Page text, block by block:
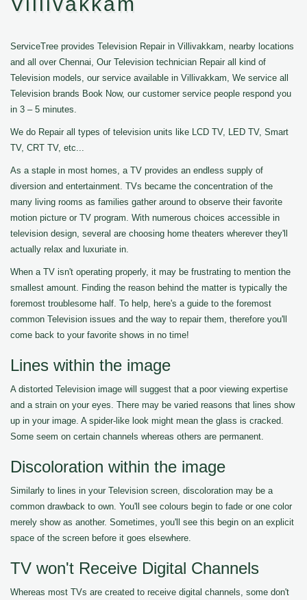
ServiceTree provides Television Repair in Villivakkam, nearby locations
and all over Chennai, Our Television technician Repair all kind of
Television models, our service available in Villivakkam, We service all
Television brands Book Now, our customer service people respond you
in 3 – 5 minutes.
We do Repair all types of television units like LCD TV, LED TV, Smart
TV, CRT TV, etc...
As a staple in most homes, a TV provides an endless supply of
diversion and entertainment. TVs became the concentration of the
many living rooms as families gather around to observe their favorite
motion picture or TV program. With numerous choices accessible in
television design, several are choosing home theaters wherever they'll
actually relax and luxuriate in.
When a TV isn't operating properly, it may be frustrating to mention the
smallest amount. Finding the reason behind the matter is typically the
foremost troublesome half. To help, here's a guide to the foremost
common Television issues and the way to repair them, therefore you'll
come back to your favorite shows in no time!
Lines within the image
A distorted Television image will suggest that a poor viewing expertise
and a strain on your eyes. There may be varied reasons that lines show
up in your image. A spider-like look might mean the glass is cracked.
Some seem on certain channels whereas others are permanent.
Discoloration within the image
Similarly to lines in your Television screen, discoloration may be a
common drawback to own. You'll see colours begin to fade or one color
merely show as another. Sometimes, you'll see this begin on an explicit
space of the screen before it goes elsewhere.
TV won't Receive Digital Channels
Whereas most TVs are created to receive digital channels, some don't